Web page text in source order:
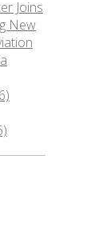
Joins
New